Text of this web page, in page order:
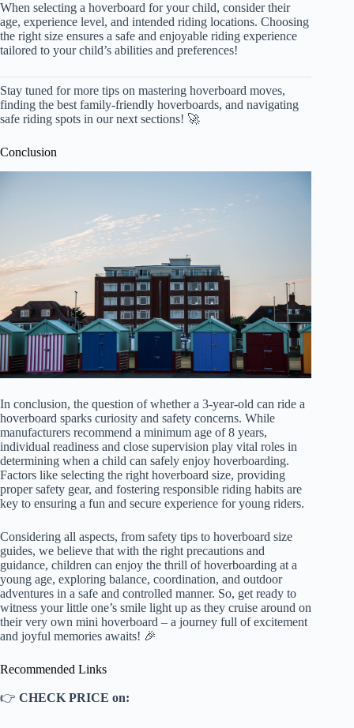
When selecting a hoverboard for your child, consider their
age, experience level, and intended riding locations. Choosing
the right size ensures a safe and enjoyable riding experience
tailored to your child’s abilities and preferences!
Stay tuned for more tips on mastering hoverboard moves,
finding the best family-friendly hoverboards, and navigating
safe riding spots in our next sections! 🚀
Conclusion
In conclusion, the question of whether a 3-year-old can ride a
hoverboard sparks curiosity and safety concerns. While
manufacturers recommend a minimum age of 8 years,
individual readiness and close supervision play vital roles in
determining when a child can safely enjoy hoverboarding.
Factors like selecting the right hoverboard size, providing
proper safety gear, and fostering responsible riding habits are
key to ensuring a fun and secure experience for young riders.
Considering all aspects, from safety tips to hoverboard size
guides, we believe that with the right precautions and
guidance, children can enjoy the thrill of hoverboarding at a
young age, exploring balance, coordination, and outdoor
adventures in a safe and controlled manner. So, get ready to
witness your little one’s smile light up as they cruise around on
their very own mini hoverboard – a journey full of excitement
and joyful memories awaits! 🎉
Recommended Links
👉 CHECK PRICE on: